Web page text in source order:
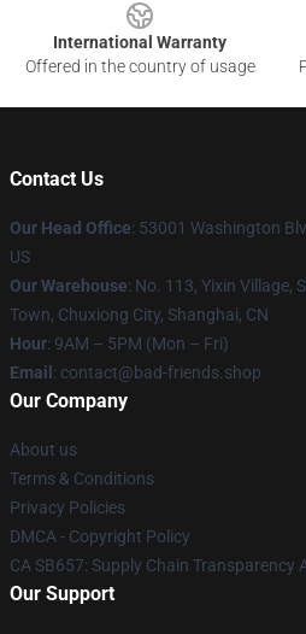
International Warranty
Offered in the country of usage
Contact Us
Our Head Office: 53001 Washington
US
Our Warehouse: No. 113, Yixin Village,
Town, Chuxiong City, Shanghai, CN
Hour: 9AM – 5PM (Mon – Fri)
Email : contact@bad-friends.shop
Our Company
About us
Terms & Conditions
Privacy Policies
DMCA - Copyright Policy
CA SB657: Supply Chain Transparency
Our Support